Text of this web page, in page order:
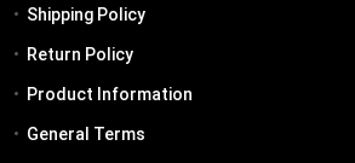
Shipping Policy
Return Policy
Product Information
General Terms